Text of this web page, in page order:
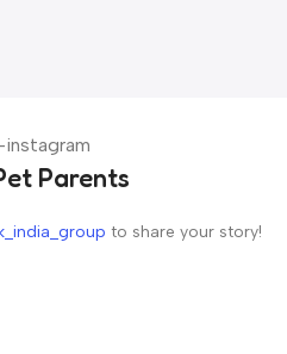
Parents
to share your story!